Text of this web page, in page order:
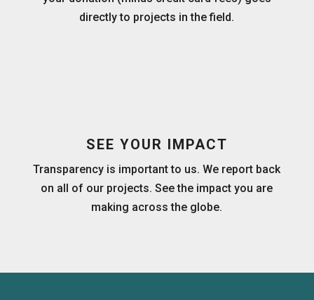
directly to projects in the field.
SEE YOUR IMPACT
Transparency is important to us. We report back
on all of our projects. See the impact you are
making across the globe.